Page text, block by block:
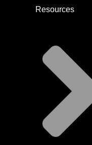
Resources